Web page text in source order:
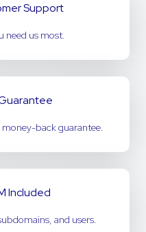
Support
need us most.
back guarantee.
Included
and users.